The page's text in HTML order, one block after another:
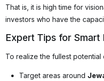
That is, it is high time for
investors who have the
Expert Tips for Smart
To realize the fullest potential
Target areas around